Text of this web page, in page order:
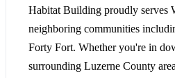
Habitat Building proudly serves
neighboring communities
Forty Fort. Whether you're in
surrounding Luzerne County